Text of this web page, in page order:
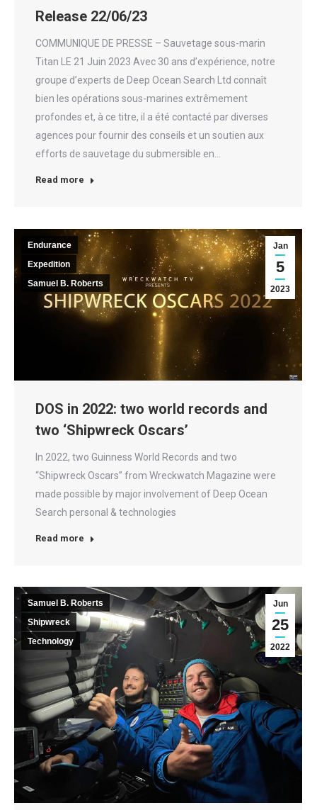
Release 22/06/23
COMMUNIQUE DE PRESSE – Sauvetage sous-marin
Titan LE 21 Juin 2023 Avec 30 ans d’expérience, notre
groupe d’experts de Deep Ocean Search Ltd connaît
bien les opérations sous-marines extrêmement
profondes et, à ce titre, il a été contacté par diverses
agences pour fournir des conseils et un soutien aux
efforts de sauvetage du submersible en…
Read more
Jan
5
2023
Endurance
Expedition
Samuel B. Roberts
DOS in 2022: two world records and
two ‘Shipwreck Oscars’
In 2022, two Guinness World Records and two
“Shipwreck Oscars” from Wreckwatch Magazine were
made possible by major involvement of Deep Ocean
Search personal & technologies
Read more
Jun
25
2022
Samuel B. Roberts
Shipwreck
Technology